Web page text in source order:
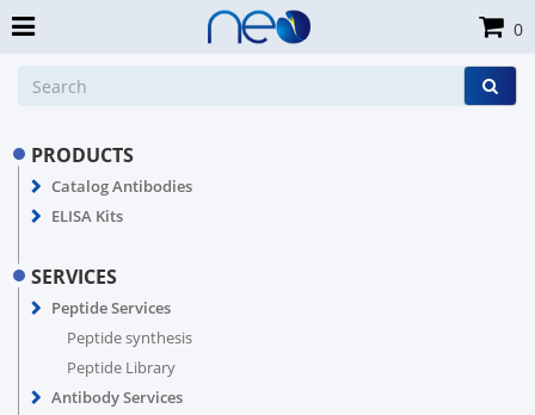
PRODUCTS
Catalog Antibodies
ELISA Kits
SERVICES
Peptide Services
Peptide synthesis
Peptide Library
Antibody Services
0